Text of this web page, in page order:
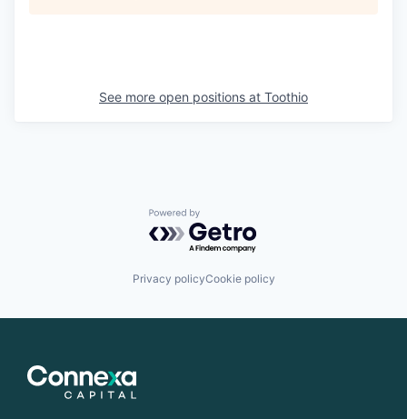
See more open positions at Toothio
Powered by Getro.com
Privacy policyCookie policy